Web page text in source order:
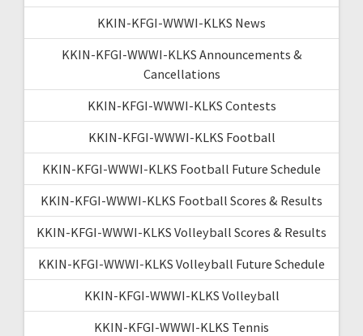
KKIN-KFGI-WWWI-KLKS News
KKIN-KFGI-WWWI-KLKS Announcements &
Cancellations
KKIN-KFGI-WWWI-KLKS Contests
KKIN-KFGI-WWWI-KLKS Football
KKIN-KFGI-WWWI-KLKS Football Future Schedule
KKIN-KFGI-WWWI-KLKS Football Scores & Results
KKIN-KFGI-WWWI-KLKS Volleyball Scores & Results
KKIN-KFGI-WWWI-KLKS Volleyball Future Schedule
KKIN-KFGI-WWWI-KLKS Volleyball
KKIN-KFGI-WWWI-KLKS Tennis